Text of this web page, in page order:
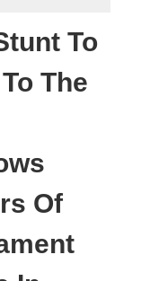
To
The
Of